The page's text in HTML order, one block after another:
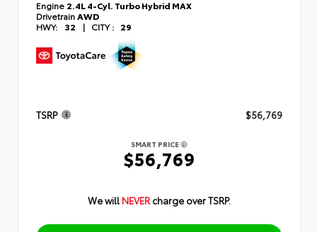
Engine 2.4L 4-Cyl. Turbo Hybrid MAX
Drivetrain AWD
HWY:
32 | CITY : 29
TSRP $56,769
SMART PRICE
$56,769
We will NEVER charge over TSRP.